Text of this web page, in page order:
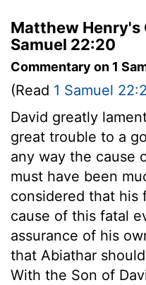
Matthew Henry's
Samuel 22:20
Commentary on 1
(Read 1 Samuel
David greatly
great trouble to a
any way the cause
must have been
considered that his
cause of this fatal
assurance of his
that Abiathar
With the Son of